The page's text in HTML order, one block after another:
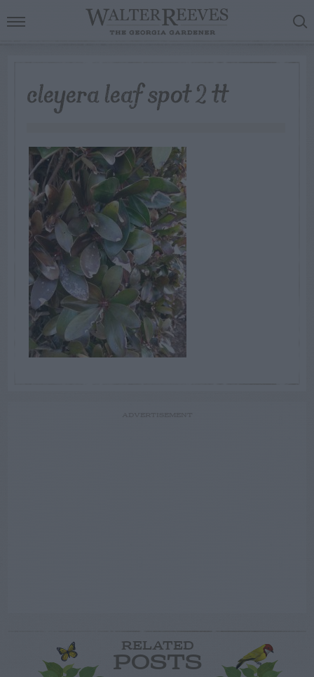
cleyera leaf spot 2 tt
RELATED
POSTS